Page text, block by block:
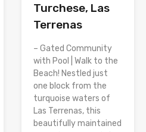
Turchese, Las
Terrenas
– Gated Community
with Pool | Walk to the
Beach! Nestled just
one block from the
turquoise waters of
Las Terrenas, this
beautifully maintained